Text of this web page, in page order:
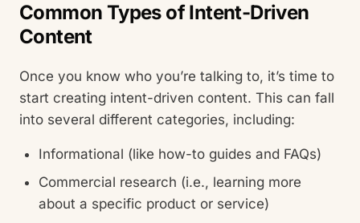
Common Types of Intent-Driven
Content
Once you know who you’re talking to, it’s time to
start creating intent-driven content. This can fall
into several different categories, including:
Informational (like how-to guides and FAQs)
Commercial research (i.e., learning more
about a specific product or service)